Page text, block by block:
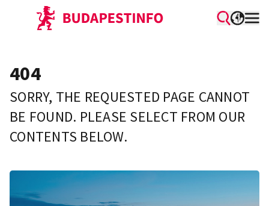
404
SORRY, THE REQUESTED PAGE CANNOT
BE FOUND. PLEASE SELECT FROM OUR
CONTENTS BELOW.